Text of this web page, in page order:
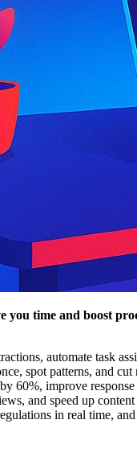
you time and boost
automate task
spot patterns, and
60%, improve
and speed up
in real time,